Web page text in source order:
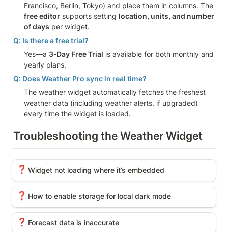
free editor supports setting location, units, and number
of days per widget.
Q: Is there a free trial?
Yes—a 3‑Day Free Trial is available for both monthly and
yearly plans.
Q: Does Weather Pro sync in real time?
The weather widget automatically fetches the freshest
weather data (including weather alerts, if upgraded)
every time the widget is loaded.
Troubleshooting the Weather Widget
Widget not loading where it’s embedded
❓ Widget not loading where it’s embedded
How to enable storage for local dark mode
❓ How to enable storage for local dark mode
Forecast data is inaccurate
❓ Forecast data is inaccurate